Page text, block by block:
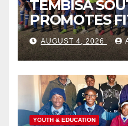
TEMBISA
PROMOTES
FIGHTS
THROUGH
AUGUST 4, 2026
YOUTH & EDUCATION